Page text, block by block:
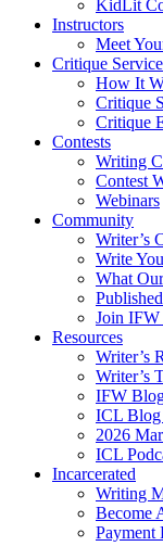
KidLit
Instructors
Meet
Critique Service
How It
Critique
Critique
Contests
Writing
Contest
Webinars
Community
Writer’s
Write
What
Join IFW
Resources
Writer’s
Writer’s
IFW
ICL Blog
2026
ICL
Incarcerated
Writing
Become
Payment